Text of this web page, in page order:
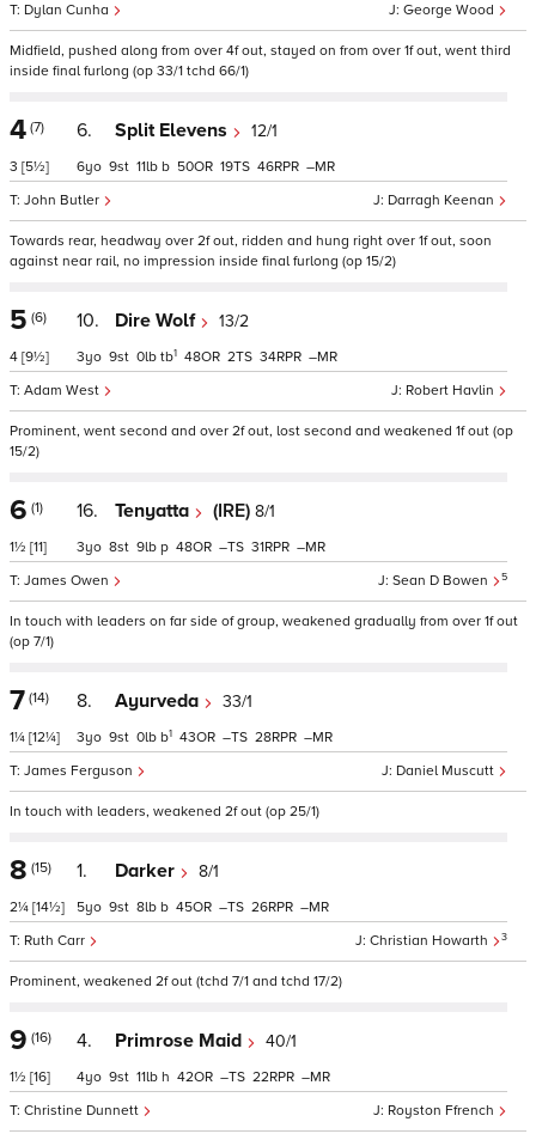
George Wood
Dylan Cunha
Midfield, pushed along from over 4f out, stayed on from over 1f out, went third
inside final furlong (op 33/1 tchd 66/1)
4 (7)
3 [5½]
6. Split Elevens 12/1
Darragh Keenan
John Butler
6 9 11 b 50 19 46 –
Towards rear, headway over 2f out, ridden and hung right over 1f out, soon
against near rail, no impression inside final furlong (op 15/2)
5 (6)
4 [9½]
10. Dire Wolf 13/2
Robert Havlin
Adam West
3 9 0 tb1 48 2 34 –
Prominent, went second and over 2f out, lost second and weakened 1f out (op
15/2)
6 (1)
1½ [11]
16. Tenyatta (IRE) 8/1
Sean D Bowen 5
James Owen
3 8 9 p 48 – 31 –
In touch with leaders on far side of group, weakened gradually from over 1f out
(op 7/1)
7 (14)
1¼ [12¼]
8. Ayurveda 33/1
Daniel Muscutt
James Ferguson
3 9 0 b1 43 – 28 –
In touch with leaders, weakened 2f out (op 25/1)
8 (15)
2¼ [14½]
1. Darker 8/1
Christian Howarth 3
Ruth Carr
5 9 8 b 45 – 26 –
Prominent, weakened 2f out (tchd 7/1 and tchd 17/2)
9 (16)
1½ [16]
4. Primrose Maid 40/1
Royston Ffrench
Christine Dunnett
4 9 11 h 42 – 22 –